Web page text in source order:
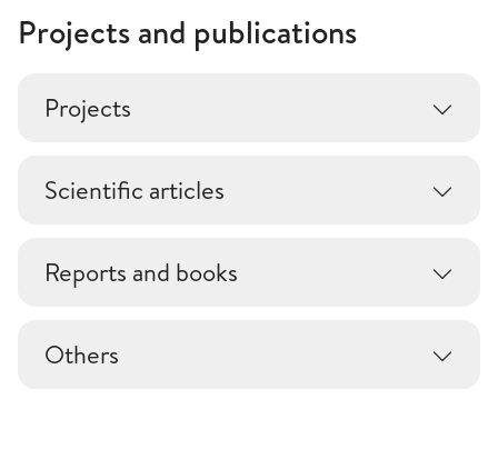
Projects and publications
Projects
Scientific articles
Reports and books
Others